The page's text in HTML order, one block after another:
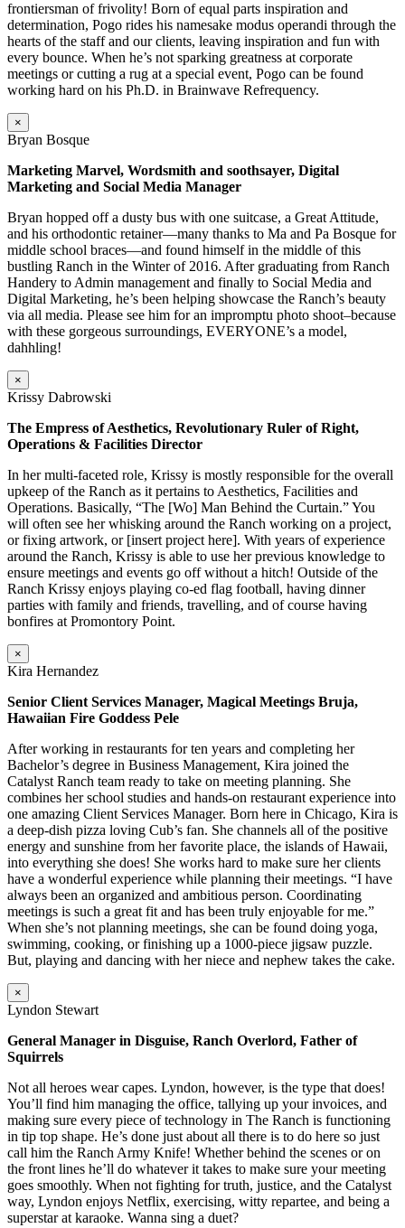
frontiersman of frivolity! Born of equal parts inspiration and
determination, Pogo rides his namesake modus operandi through the
hearts of the staff and our clients, leaving inspiration and fun with
every bounce. When he’s not sparking greatness at corporate
meetings or cutting a rug at a special event, Pogo can be found
working hard on his Ph.D. in Brainwave Refrequency.
×
Bryan Bosque
Marketing Marvel, Wordsmith and soothsayer, Digital
Marketing and Social Media Manager
Bryan hopped off a dusty bus with one suitcase, a Great Attitude,
and his orthodontic retainer—many thanks to Ma and Pa Bosque for
middle school braces—and found himself in the middle of this
bustling Ranch in the Winter of 2016. After graduating from Ranch
Handery to Admin management and finally to Social Media and
Digital Marketing, he’s been helping showcase the Ranch’s beauty
via all media. Please see him for an impromptu photo shoot–because
with these gorgeous surroundings, EVERYONE’s a model,
dahhling!
×
Krissy Dabrowski
The Empress of Aesthetics, Revolutionary Ruler of Right,
Operations & Facilities Director
In her multi-faceted role, Krissy is mostly responsible for the overall
upkeep of the Ranch as it pertains to Aesthetics, Facilities and
Operations. Basically, “The [Wo] Man Behind the Curtain.” You
will often see her whisking around the Ranch working on a project,
or fixing artwork, or [insert project here]. With years of experience
around the Ranch, Krissy is able to use her previous knowledge to
ensure meetings and events go off without a hitch! Outside of the
Ranch Krissy enjoys playing co-ed flag football, having dinner
parties with family and friends, travelling, and of course having
bonfires at Promontory Point.
×
Kira Hernandez
Senior Client Services Manager, Magical Meetings Bruja,
Hawaiian Fire Goddess Pele
After working in restaurants for ten years and completing her
Bachelor’s degree in Business Management, Kira joined the
Catalyst Ranch team ready to take on meeting planning. She
combines her school studies and hands-on restaurant experience into
one amazing Client Services Manager. Born here in Chicago, Kira is
a deep-dish pizza loving Cub’s fan. She channels all of the positive
energy and sunshine from her favorite place, the islands of Hawaii,
into everything she does! She works hard to make sure her clients
have a wonderful experience while planning their meetings. “I have
always been an organized and ambitious person. Coordinating
meetings is such a great fit and has been truly enjoyable for me.”
When she’s not planning meetings, she can be found doing yoga,
swimming, cooking, or finishing up a 1000-piece jigsaw puzzle.
But, playing and dancing with her niece and nephew takes the cake.
×
Lyndon Stewart
General Manager in Disguise, Ranch Overlord, Father of
Squirrels
Not all heroes wear capes. Lyndon, however, is the type that does!
You’ll find him managing the office, tallying up your invoices, and
making sure every piece of technology in The Ranch is functioning
in tip top shape. He’s done just about all there is to do here so just
call him the Ranch Army Knife! Whether behind the scenes or on
the front lines he’ll do whatever it takes to make sure your meeting
goes smoothly. When not fighting for truth, justice, and the Catalyst
way, Lyndon enjoys Netflix, exercising, witty repartee, and being a
superstar at karaoke. Wanna sing a duet?